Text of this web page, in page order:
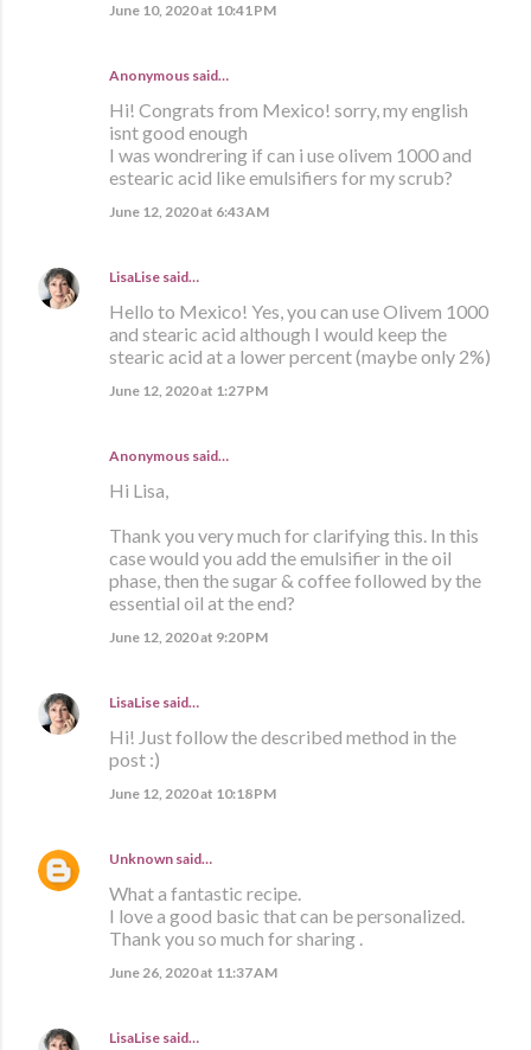
June 10, 2020 at 10:41 PM
Anonymous said…
Hi! Congrats from Mexico! sorry, my english
isnt good enough
I was wondrering if can i use olivem 1000 and
estearic acid like emulsifiers for my scrub?
June 12, 2020 at 6:43 AM
LisaLise said…
Hello to Mexico! Yes, you can use Olivem 1000
and stearic acid although I would keep the
stearic acid at a lower percent (maybe only 2%)
June 12, 2020 at 1:27 PM
Anonymous said…
Hi Lisa,
Thank you very much for clarifying this. In this
case would you add the emulsifier in the oil
phase, then the sugar & coffee followed by the
essential oil at the end?
June 12, 2020 at 9:20 PM
LisaLise said…
Hi! Just follow the described method in the
post :)
June 12, 2020 at 10:18 PM
Unknown said…
What a fantastic recipe.
I love a good basic that can be personalized.
Thank you so much for sharing .
June 26, 2020 at 11:37 AM
LisaLise said…